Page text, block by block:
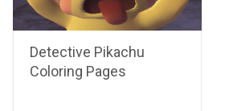
Detective Pikachu
Coloring Pages